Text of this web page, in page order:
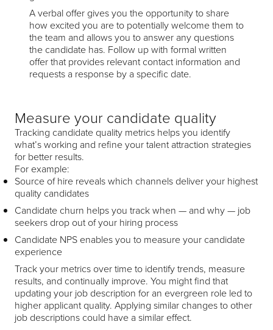
A verbal offer gives you the opportunity to share
how excited you are to potentially welcome them to
the team and allows you to answer any questions
the candidate has. Follow up with formal written
offer that provides relevant contact information and
requests a response by a specific date.
Measure your candidate quality
Tracking candidate quality metrics helps you identify
what’s working and refine your talent attraction strategies
for better results.
For example:
Source of hire reveals which channels deliver your highest
quality candidates
Candidate churn helps you track when — and why — job
seekers drop out of your hiring process
Candidate NPS enables you to measure your candidate
experience
Track your metrics over time to identify trends, measure
results, and continually improve. You might find that
updating your job description for an evergreen role led to
higher applicant quality. Applying similar changes to other
job descriptions could have a similar effect.